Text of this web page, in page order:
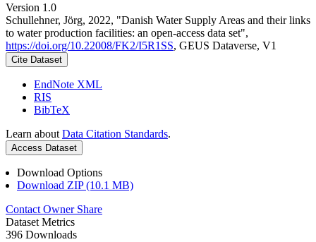
Version 1.0
Schullehner, Jörg, 2022, "Danish Water Supply Areas and their links
to water production facilities: an open-access data set",
https://doi.org/10.22008/FK2/I5R1SS, GEUS Dataverse, V1
Cite Dataset
EndNote XML
RIS
BibTeX
Learn about Data Citation Standards.
Access Dataset
Download Options
Download ZIP (10.1 MB)
Contact Owner Share
Dataset Metrics
396 Downloads